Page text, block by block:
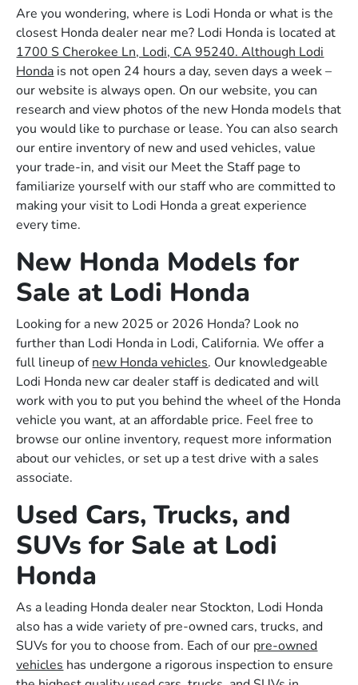
Are you wondering, where is Lodi Honda or what is the
closest Honda dealer near me? Lodi Honda is located at
1700 S Cherokee Ln, Lodi, CA 95240. Although Lodi
Honda is not open 24 hours a day, seven days a week –
our website is always open. On our website, you can
research and view photos of the new Honda models that
you would like to purchase or lease. You can also search
our entire inventory of new and used vehicles, value
your trade-in, and visit our Meet the Staff page to
familiarize yourself with our staff who are committed to
making your visit to Lodi Honda a great experience
every time.
New Honda Models for
Sale at Lodi Honda
Looking for a new 2025 or 2026 Honda? Look no
further than Lodi Honda in Lodi, California. We offer a
full lineup ofnew Honda vehicles. Our knowledgeable
Lodi Honda new car dealer staff is dedicated and will
work with you to put you behind the wheel of the Honda
vehicle you want, at an affordable price. Feel free to
browse our online inventory, request more information
about our vehicles, or set up a test drive with a sales
associate.
Used Cars, Trucks, and
SUVs for Sale at Lodi
Honda
As a leading Honda dealer near Stockton, Lodi Honda
also has a wide variety of pre-owned cars, trucks, and
SUVs for you to choose from. Each of our pre-owned
vehicles has undergone a rigorous inspection to ensure